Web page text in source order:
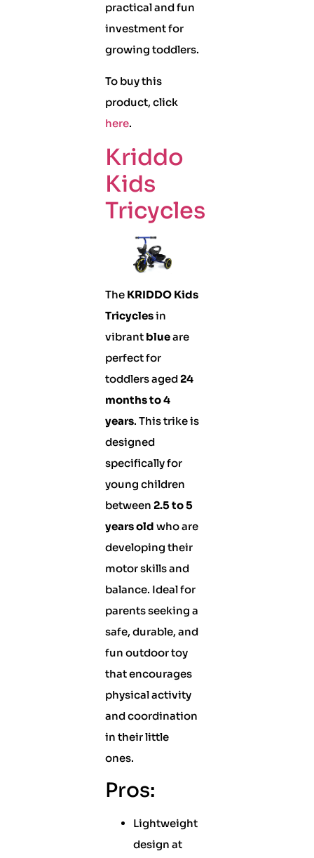
practical and fun
investment for
growing toddlers.
To buy this
product, click
here.
Kriddo
Kids
Tricycles
The KRIDDO Kids
Tricyclesin
vibrant blueare
perfect for
toddlers aged24
months to 4
years. This trike is
designed
specifically for
young children
between 2.5 to 5
years old who are
developing their
motor skills and
balance. Ideal for
parents seeking a
safe, durable, and
fun outdoor toy
that encourages
physical activity
and coordination
in their little
ones.
Pros:
Lightweight
design at